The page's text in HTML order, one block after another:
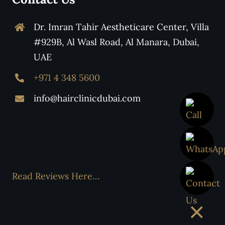
Dr. Imran Tahir Aestheticare Center, Villa
#929B, Al Wasl Road, Al Manara, Dubai,
UAE
+971 4 348 5600
info@hairclinicdubai.com
Read Reviews Here…
×